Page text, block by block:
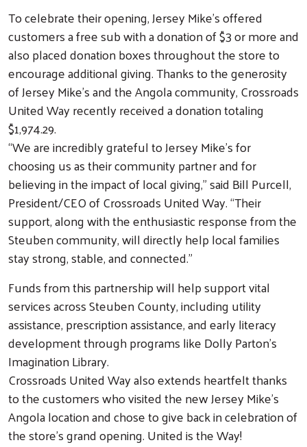
Search
To celebrate their opening, Jersey Mike’s offered
customers a free sub with a donation of $3 or more and
also placed donation boxes throughout the store to
encourage additional giving. Thanks to the generosity
of Jersey Mike’s and the Angola community, Crossroads
United Way recently received a donation totaling
$1,974.29.
“We are incredibly grateful to Jersey Mike’s for
choosing us as their community partner and for
believing in the impact of local giving,” said Bill Purcell,
President/CEO of Crossroads United Way. “Their
support, along with the enthusiastic response from the
Steuben community, will directly help local families
stay strong, stable, and connected.”
Funds from this partnership will help support vital
services across Steuben County, including utility
assistance, prescription assistance, and early literacy
development through programs like Dolly Parton’s
Imagination Library.
Crossroads United Way also extends heartfelt thanks
to the customers who visited the new Jersey Mike’s
Angola location and chose to give back in celebration of
the store’s grand opening. United is the Way!